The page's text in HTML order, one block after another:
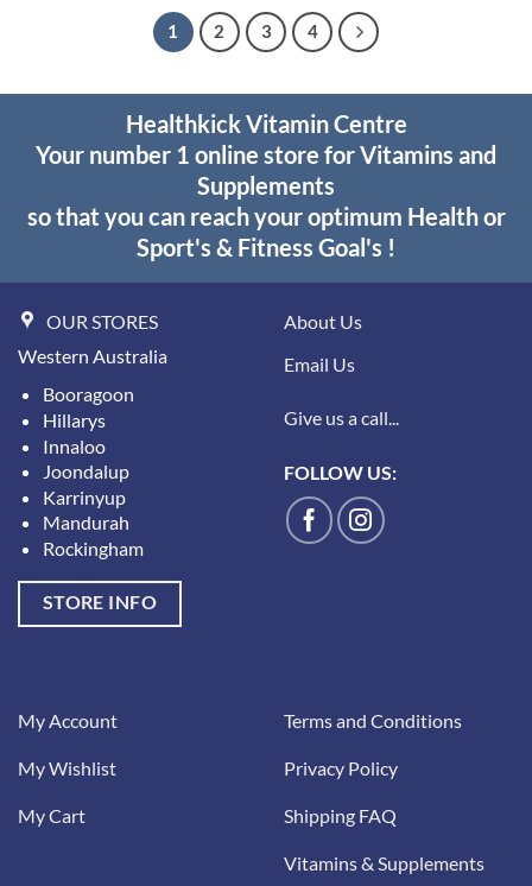
$39.95
1 2 3 4
Healthkick Vitamin Centre
Your number 1 online store for Vitamins and
Supplements
so that you can reach your optimum Health or
Sport's & Fitness Goal's !
OUR STORES
Western Australia
Booragoon
Hillarys
Innaloo
Joondalup
Karrinyup
Mandurah
Rockingham
STORE INFO
About Us
Email Us
Give us a call...
FOLLOW US:
My Account
My Wishlist
My Cart
Terms and Conditions
Privacy Policy
Shipping FAQ
Vitamins & Supplements